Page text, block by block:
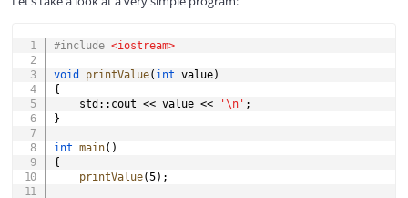
#include <iostream>
void printValue( int value)
{
    std
:: cout << value << '\n' ;
}
int main( )
{
printValue(5) ;